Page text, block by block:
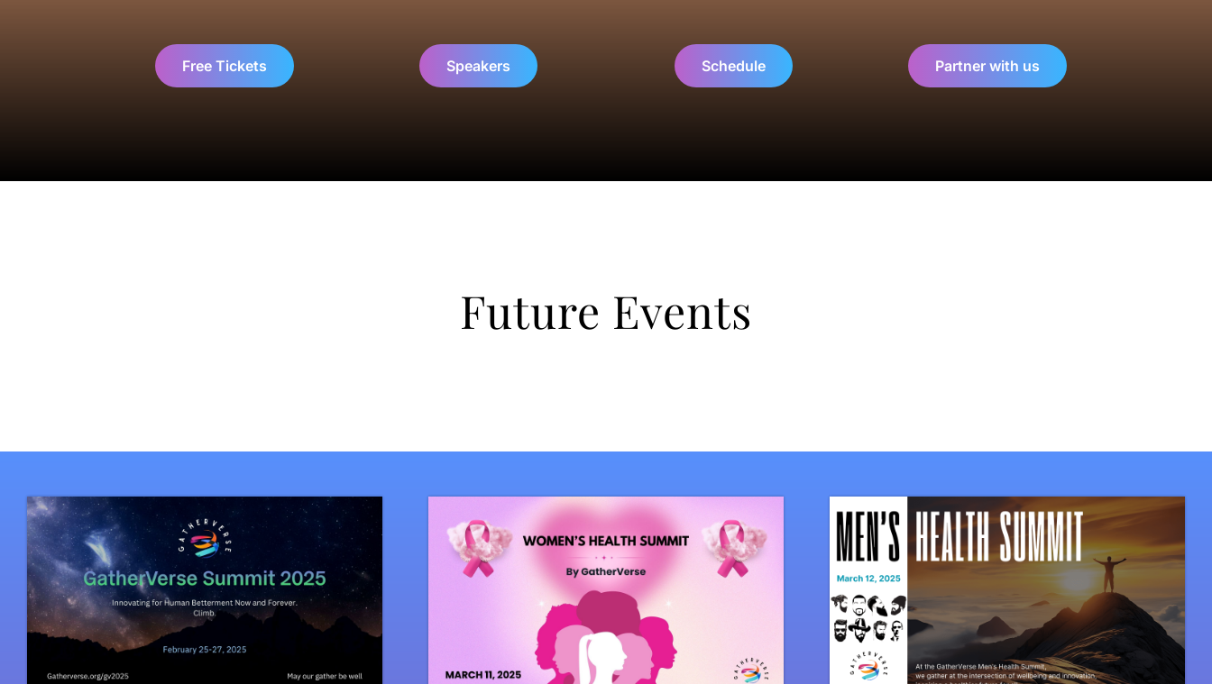
Free Tickets Speakers Schedule Partner with us
Future Events